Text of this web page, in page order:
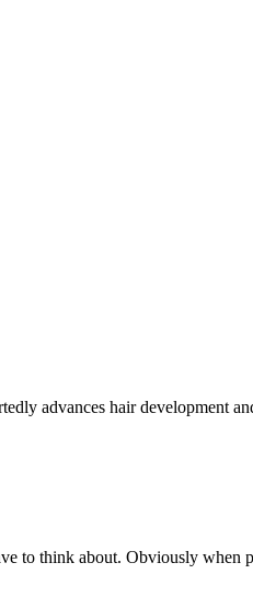
advances hair development
to think about. Obviously when